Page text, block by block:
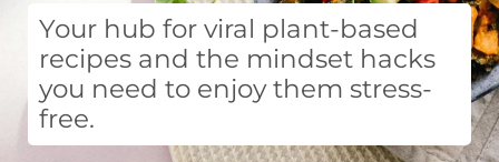
Your hub for viral plant-based
recipes and the mindset hacks
you need to enjoy them stress-
free.